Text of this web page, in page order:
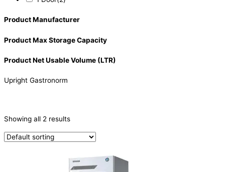
Product Manufacturer
Product Max Storage Capacity
Product Net Usable Volume (LTR)
Upright Gastronorm
Refrigeration & Freezers
Showing all 2 results